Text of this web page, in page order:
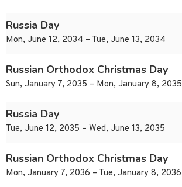
Russia Day
Mon, June 12, 2034 – Tue, June 13, 2034
Russian Orthodox Christmas Day
Sun, January 7, 2035 – Mon, January 8, 2035
Russia Day
Tue, June 12, 2035 – Wed, June 13, 2035
Russian Orthodox Christmas Day
Mon, January 7, 2036 – Tue, January 8, 2036